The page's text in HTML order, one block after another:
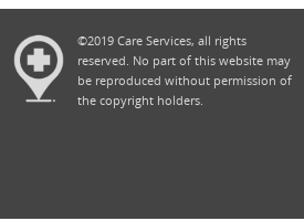
©2019 Care Services, all rights
reserved. No part of this website may
be reproduced without permission of
the copyright holders.